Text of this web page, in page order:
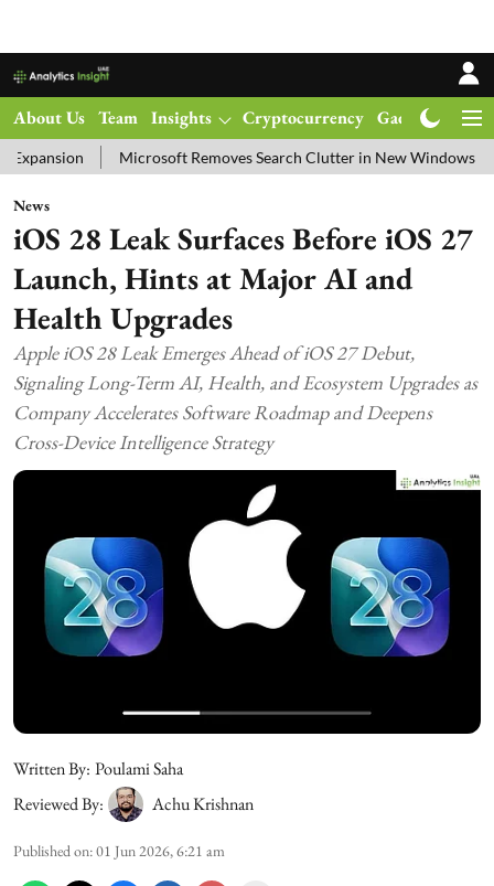
About Us Team Insights Cryptocurrency Gadgets
Microsoft Removes Search Clutter in New Windows 11 Update Test
News
iOS 28 Leak Surfaces Before iOS 27
Launch, Hints at Major AI and
Health Upgrades
Apple iOS 28 Leak Emerges Ahead of iOS 27 Debut,
Signaling Long-Term AI, Health, and Ecosystem Upgrades as
Company Accelerates Software Roadmap and Deepens
Cross-Device Intelligence Strategy
Written By: Poulami Saha
Reviewed By:
Achu Krishnan
Published on:01 Jun 2026, 6:21 am